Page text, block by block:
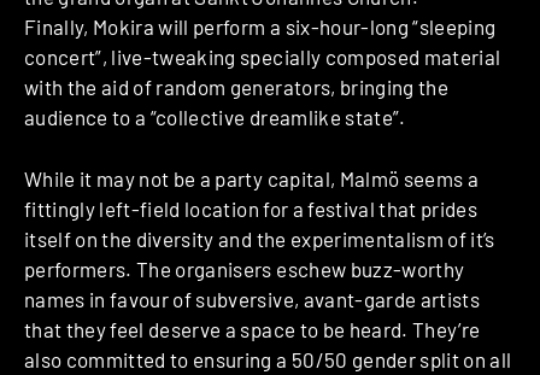
Finally, Mokira will perform a six-hour-long “sleeping
concert”, live-tweaking specially composed material
with the aid of random generators, bringing the
audience to a “collective dreamlike state”.
While it may not be a party capital, Malmö seems a
fittingly left-field location for a festival that prides
itself on the diversity and the experimentalism of it’s
performers. The organisers eschew buzz-worthy
names in favour of subversive, avant-garde artists
that they feel deserve a space to be heard. They’re
also committed to ensuring a 50/50 gender split on all